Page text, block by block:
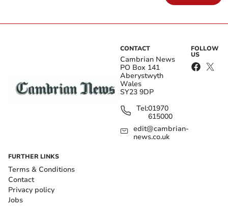
CONTACT
Cambrian News
PO Box 141
Aberystwyth
Wales
SY23 9DP
Tel:01970
615000
edit@cambrian-
news.co.uk
FOLLOW
US
FURTHER LINKS
Terms & Conditions
Contact
Privacy policy
Jobs